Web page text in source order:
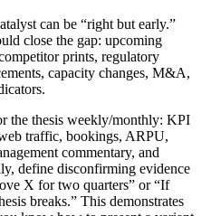
can be “right but early.”
close the gap: upcoming
prints, regulatory
capacity changes, M&A,
the thesis weekly/monthly: KPI
traffic, bookings, ARPU,
commentary, and
define disconfirming evidence
X for two quarters” or “If
breaks.” This demonstrates